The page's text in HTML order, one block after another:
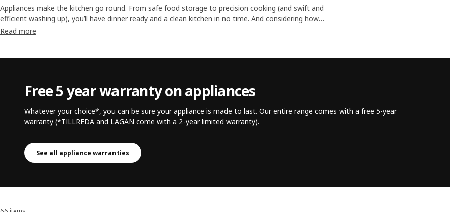
Appliances make the kitchen go round. From safe food storage to precision cooking (and swift and
efficient washing up), you’ll have dinner ready and a clean kitchen in no time. And considering how
much time and energy we save thanks to our home appliances, there's no wonder they're essential
Read more
Free 5 year warranty on appliances
Whatever your choice*, you can be sure your appliance is made to last. Our entire range comes with a free 5-year
warranty (*TILLREDA and LAGAN come with a 2-year limited warranty).
See all appliance warranties